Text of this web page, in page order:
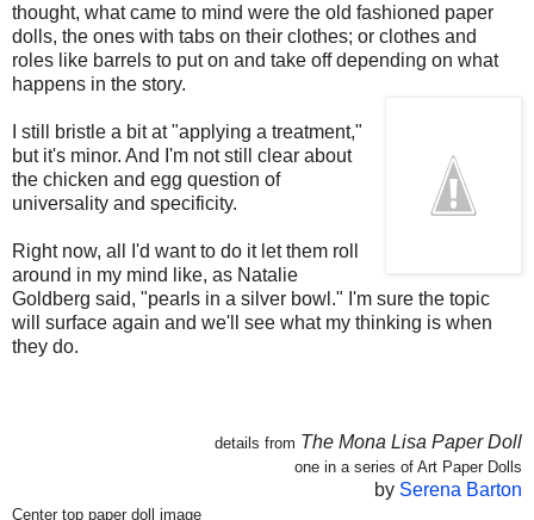
thought, what came to mind were the old fashioned paper
dolls, the ones with tabs on their clothes; or clothes and
roles like barrels to put on and take off depending on what
happens in the story.
I still bristle a bit at "applying a treatment,"
but it's minor. And I'm not still clear about
the chicken and egg question of
universality and specificity.
Right now, all I'd want to do it let them roll
around in my mind like, as Natalie
Goldberg said, "pearls in a silver bowl." I'm sure the topic
will surface again and we'll see what my thinking is when
they do.
details from The Mona Lisa Paper Doll
one in a series of Art Paper Dolls
by Serena Barton
Center top paper doll image